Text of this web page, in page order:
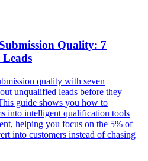
Quality: 7
quality with seven
unqualified leads before they
guide shows you how to
into intelligent qualification tools
helping you focus on the 5% of
into customers instead of chasing